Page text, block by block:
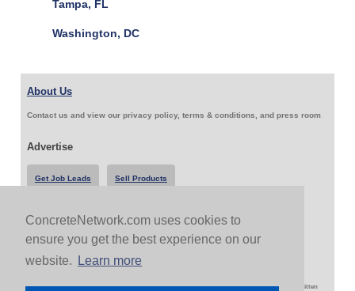
ConcreteNetwork.com uses cookies to
ensure you get the best experience on our
website.
Learn more
Tampa, FL
Washington, DC
About Us
Contact us and view our privacy policy, terms & conditions, and press room
Advertise
Get Job Leads Sell Products
Follow Us & Share
Copyright 1999-2026 ConcreteNetwork.com - None of this site may be reproduced without written